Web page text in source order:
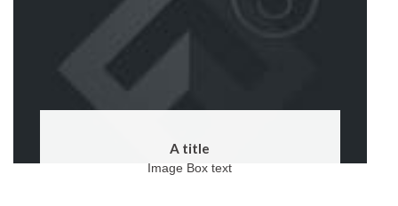
A title
Image Box text